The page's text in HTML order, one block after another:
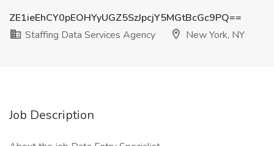
ZE1ieEhCY0pEOHYyUGZ5SzJpcjY5MGtBcGc9PQ==
Staffing Data Services Agency
New York, NY
Job Description